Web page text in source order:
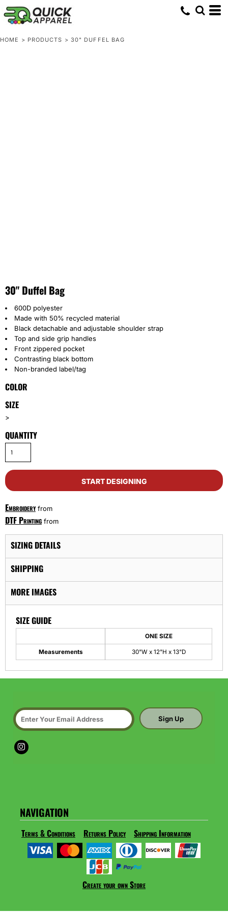
HOME > PRODUCTS > 30" DUFFEL BAG
30" Duffel Bag
600D polyester
Made with 50% recycled material
Black detachable and adjustable shoulder strap
Top and side grip handles
Front zippered pocket
Contrasting black bottom
Non-branded label/tag
COLOR
SIZE
>
QUANTITY
START DESIGNING
Embroideryfrom
DTF Printing from
SIZING DETAILS
SHIPPING
MORE IMAGES
SIZE GUIDE
ONE SIZE
Measurements 30"W x 12"H x 13"D
Sign Up
NAVIGATION
Terms & Conditions Returns Policy Shipping Information
Create your own Store